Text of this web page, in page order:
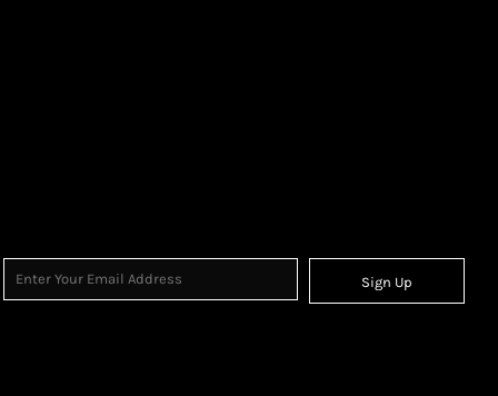
Sign Up